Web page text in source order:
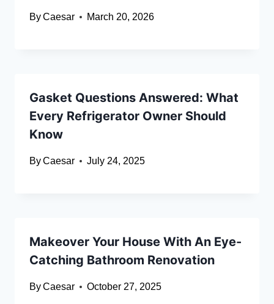
ByCaesar March 20, 2026
Gasket Questions Answered: What
Every Refrigerator Owner Should
Know
ByCaesar July 24, 2025
Makeover Your House With An Eye-
Catching Bathroom Renovation
ByCaesar October 27, 2025